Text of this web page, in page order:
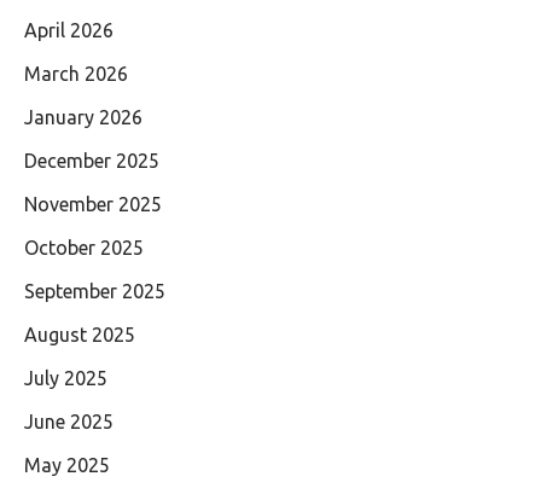
April 2026
March 2026
January 2026
December 2025
November 2025
October 2025
September 2025
August 2025
July 2025
June 2025
May 2025